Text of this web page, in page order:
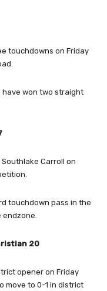
touchdowns on Friday
have won two straight
Carroll on
touchdown pass in the
endzone.
20
opener on Friday
move to 0-1 in district